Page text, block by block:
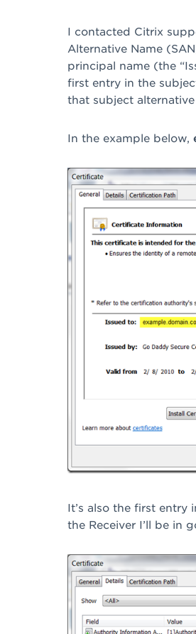
I contacted Citrix
Alternative Name
principal name (the
first entry in the
that subject
In the example below,
It’s also the first
the Receiver I’ll be in